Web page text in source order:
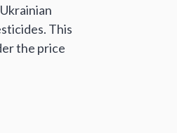
This
the price